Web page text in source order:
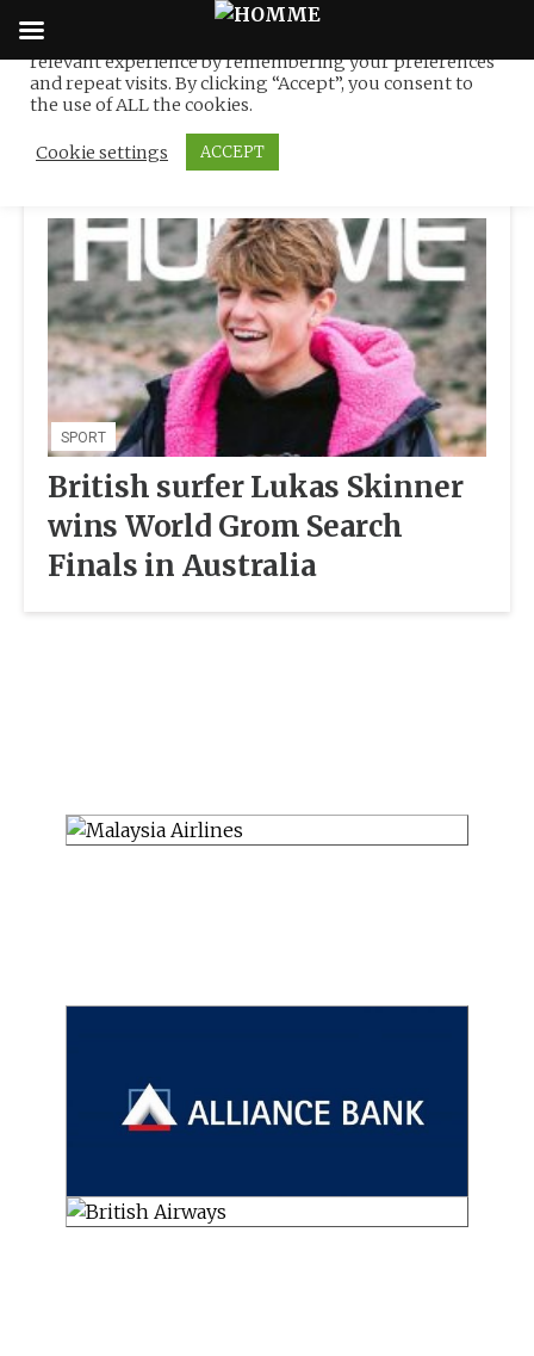
Skip
Tag:RIP CURL
SPORT
British surfer Lukas Skinner
wins World Grom Search
Finals in Australia
We use cookies on our website to give you the most
relevant experience by remembering your preferences
and repeat visits. By clicking “Accept”, you consent to
the use of ALL the cookies.
Cookie settings ACCEPT